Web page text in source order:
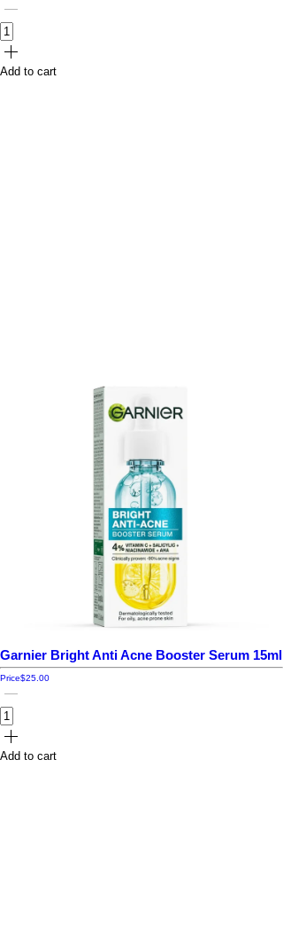
Add to cart
Garnier Bright Anti Acne Booster Serum 15ml
Price$25.00
Add to cart